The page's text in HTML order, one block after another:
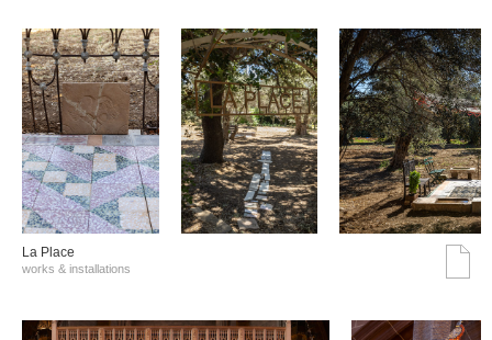
La Place
works & installations